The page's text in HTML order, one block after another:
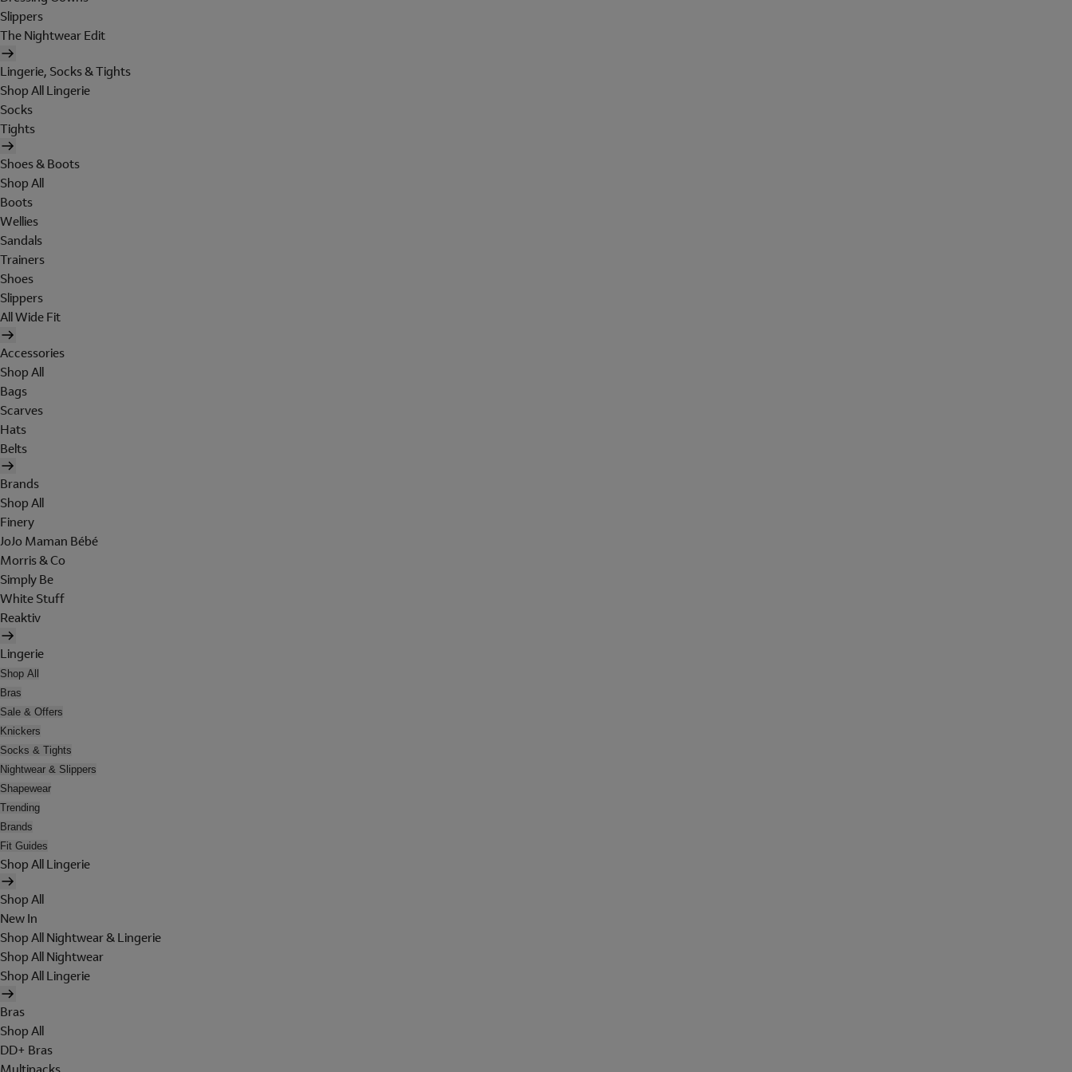
Slippers
The Nightwear Edit
Lingerie, Socks & Tights
Shop All Lingerie
Socks
Tights
Shoes & Boots
Shop All
Boots
Wellies
Sandals
Trainers
Shoes
Slippers
All Wide Fit
Accessories
Shop All
Bags
Scarves
Hats
Belts
Brands
Shop All
Finery
JoJo Maman Bébé
Morris & Co
Simply Be
White Stuff
Reaktiv
Lingerie
Shop All
Bras
Sale & Offers
Knickers
Socks & Tights
Nightwear & Slippers
Shapewear
Trending
Brands
Fit Guides
Shop All Lingerie
Shop All
New In
Shop All Nightwear & Lingerie
Shop All Nightwear
Shop All Lingerie
Bras
Shop All
DD+ Bras
Multipacks